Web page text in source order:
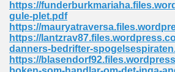
https://
gule-plet.pdf
https://
https://
danners-bedrifter-
https://